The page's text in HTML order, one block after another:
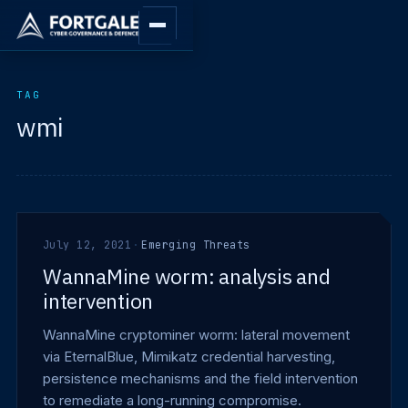
TAG
wmi
July 12, 2021 · Emerging Threats
WannaMine worm: analysis and
intervention
WannaMine cryptominer worm: lateral movement
via EternalBlue, Mimikatz credential harvesting,
persistence mechanisms and the field intervention
to remediate a long-running compromise.